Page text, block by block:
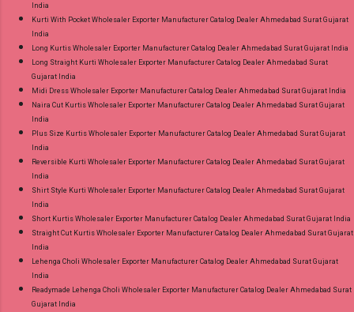
India
Kurti With Pocket Wholesaler Exporter Manufacturer Catalog Dealer Ahmedabad Surat Gujarat
India
Long Kurtis Wholesaler Exporter Manufacturer Catalog Dealer Ahmedabad Surat Gujarat India
Long Straight Kurti Wholesaler Exporter Manufacturer Catalog Dealer Ahmedabad Surat
Gujarat India
Midi Dress Wholesaler Exporter Manufacturer Catalog Dealer Ahmedabad Surat Gujarat India
Naira Cut Kurtis Wholesaler Exporter Manufacturer Catalog Dealer Ahmedabad Surat Gujarat
India
Plus Size Kurtis Wholesaler Exporter Manufacturer Catalog Dealer Ahmedabad Surat Gujarat
India
Reversible Kurti Wholesaler Exporter Manufacturer Catalog Dealer Ahmedabad Surat Gujarat
India
Shirt Style Kurti Wholesaler Exporter Manufacturer Catalog Dealer Ahmedabad Surat Gujarat
India
Short Kurtis Wholesaler Exporter Manufacturer Catalog Dealer Ahmedabad Surat Gujarat India
Straight Cut Kurtis Wholesaler Exporter Manufacturer Catalog Dealer Ahmedabad Surat Gujarat
India
Lehenga Choli Wholesaler Exporter Manufacturer Catalog Dealer Ahmedabad Surat Gujarat
India
Readymade Lehenga Choli Wholesaler Exporter Manufacturer Catalog Dealer Ahmedabad Surat
Gujarat India